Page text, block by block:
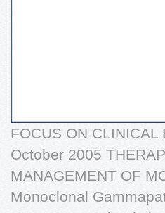
FOCUS ON
October 2005
MANAGEMENT OF
Monoclonal